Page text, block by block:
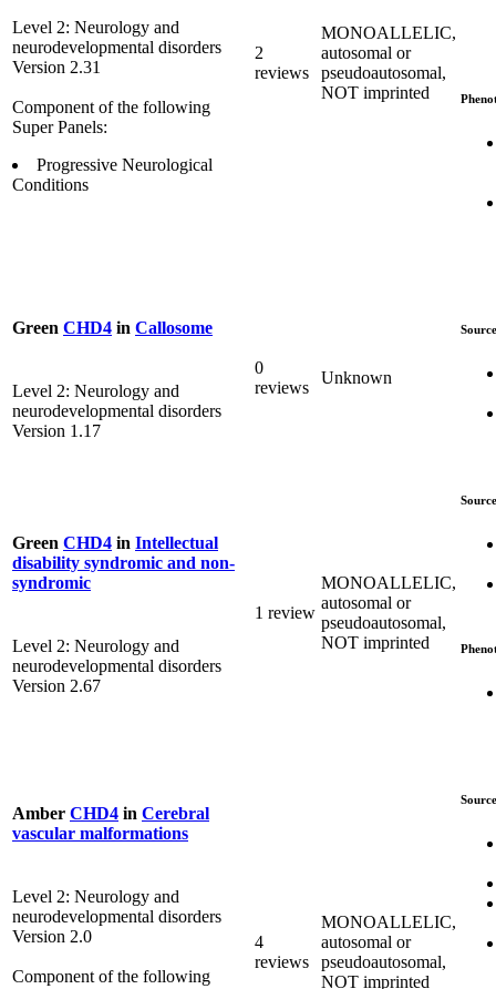
Level 2: Neurology and
neurodevelopmental disorders
Version 2.31
Component of the following
Super Panels:
Progressive Neurological
Conditions
2
reviews
MONOALLELIC,
autosomal or
pseudoautosomal,
NOT imprinted
Green CHD4 in Callosome
Level 2: Neurology and
neurodevelopmental disorders
Version 1.17
0
reviews
Unknown
Green CHD4 in Intellectual
disability syndromic and non-
syndromic
Level 2: Neurology and
neurodevelopmental disorders
Version 2.67
1 review
MONOALLELIC,
autosomal or
pseudoautosomal,
NOT imprinted
Amber CHD4 in Cerebral
vascular malformations
Level 2: Neurology and
neurodevelopmental disorders
Version 2.0
Component of the following
4
reviews
MONOALLELIC,
autosomal or
pseudoautosomal,
NOT imprinted